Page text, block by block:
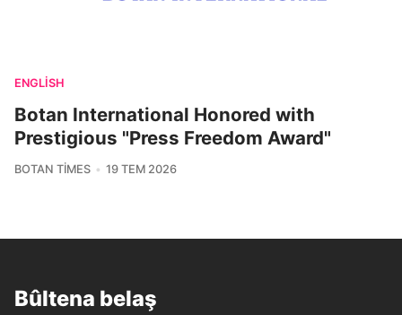
ENGLISH
Botan International Honored with
Prestigious "Press Freedom Award"
BOTAN TIMES 19 TEM 2026
Bûltena belaş